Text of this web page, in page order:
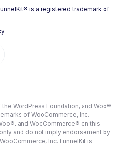
Plugins for 2026 (Expert
Checkout Page (Step-
WordPress Sales Funnel: The
is a registered trademark of
WordPress Foundation, and Woo®
of WooCommerce, Inc.
and WooCommerce® on this
and do not imply endorsement by
Inc. FunnelKit is